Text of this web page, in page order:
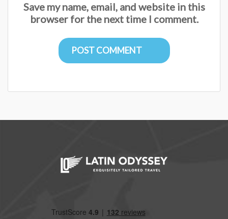
Save my name, email, and website in this
browser for the next time I comment.